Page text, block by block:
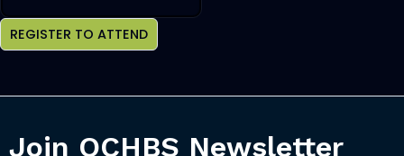
REGISTER TO ATTEND
Join OCHBS Newsletter